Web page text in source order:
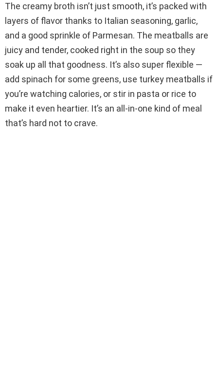
o
The creamy broth isn’t just smooth, it’s packed with
layers of flavor thanks to Italian seasoning, garlic,
and a good sprinkle of Parmesan. The meatballs are
juicy and tender, cooked right in the soup so they
soak up all that goodness. It’s also super flexible —
add spinach for some greens, use turkey meatballs if
you’re watching calories, or stir in pasta or rice to
make it even heartier. It’s an all-in-one kind of meal
that’s hard not to crave.